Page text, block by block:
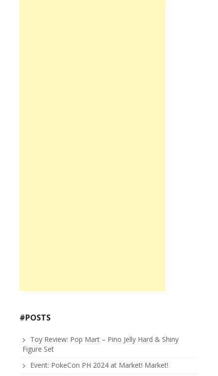
#POSTS
Toy Review: Pop Mart – Pino Jelly Hard & Shiny
Figure Set
Event: PokeCon PH 2024 at Market! Market!